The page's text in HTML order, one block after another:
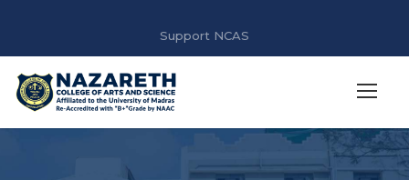
Support NCAS